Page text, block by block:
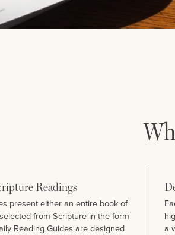
Readings
present either an entire book of
from Scripture in the form
Reading Guides are designed
a